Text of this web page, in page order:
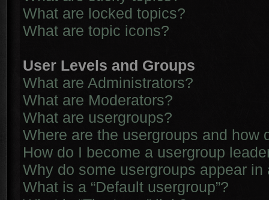
What are locked topics?
What are topic icons?
User Levels and Groups
What are Administrators?
What are Moderators?
What are usergroups?
Where are the usergroups and how
How do I become a usergroup
Why do some usergroups appear in
What is a “Default usergroup”?